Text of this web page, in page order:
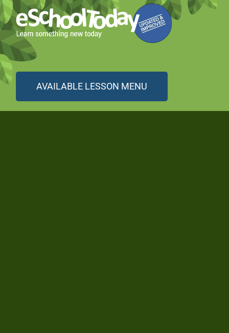
AVAILABLE LESSON MENU